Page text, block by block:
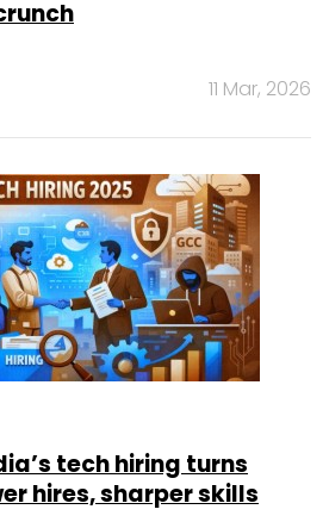
11 Mar, 2026
tech hiring turns
hires, sharper skills